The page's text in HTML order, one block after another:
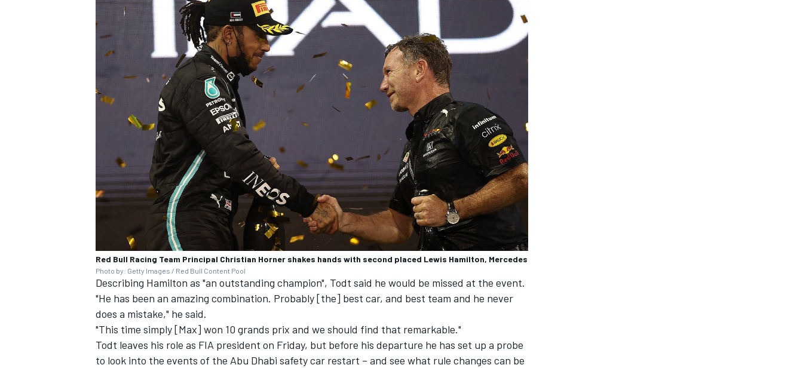
Red Bull Racing Team Principal Christian Horner shakes hands with second placed Lewis Hamilton, Mercedes
Photo by: Getty Images / Red Bull Content Pool
Describing Hamilton as "an outstanding champion", Todt said he would be missed at the event.
"He has been an amazing combination. Probably [the] best car, and best team and he never
does a mistake," he said.
"This time simply [Max] won 10 grands prix and we should find that remarkable."
Todt leaves his role as FIA president on Friday, but before his departure he has set up a probe
to look into the events of the Abu Dhabi safety car restart – and see what rule changes can be